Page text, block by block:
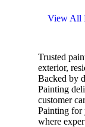
View All
Trusted
exterior,
Backed by
Painting
customer
Painting
where